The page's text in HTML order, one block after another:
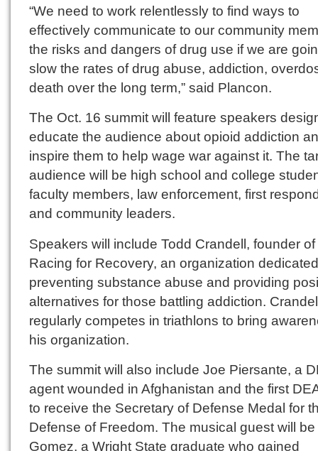
“We need to work relentlessly to find ways to
effectively communicate to our community
the risks and dangers of drug use if we are
slow the rates of drug abuse, addiction,
death over the long term,” said Plancon.
The Oct. 16 summit will feature speakers
educate the audience about opioid addiction
inspire them to help wage war against it. The
audience will be high school and college
faculty members, law enforcement, first
and community leaders.
Speakers will include Todd Crandell, founder of
Racing for Recovery, an organization
preventing substance abuse and providing
alternatives for those battling addiction.
regularly competes in triathlons to bring
his organization.
The summit will also include Joe Piersante, a
agent wounded in Afghanistan and the first
to receive the Secretary of Defense Medal for
Defense of Freedom. The musical guest will
Gomez, a Wright State graduate who gained